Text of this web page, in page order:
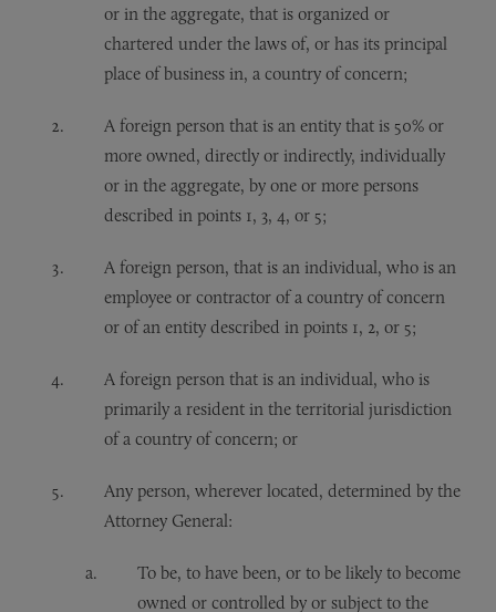
or in the aggregate, that is organized or
chartered under the laws of, or has its principal
place of business in, a country of concern;
A foreign person that is an entity that is 50% or
more owned, directly or indirectly, individually
or in the aggregate, by one or more persons
described in points 1, 3, 4, or 5;
A foreign person, that is an individual, who is an
employee or contractor of a country of concern
or of an entity described in points 1, 2, or 5;
A foreign person that is an individual, who is
primarily a resident in the territorial jurisdiction
of a country of concern; or
Any person, wherever located, determined by the
Attorney General:
To be, to have been, or to be likely to become
owned or controlled by or subject to the